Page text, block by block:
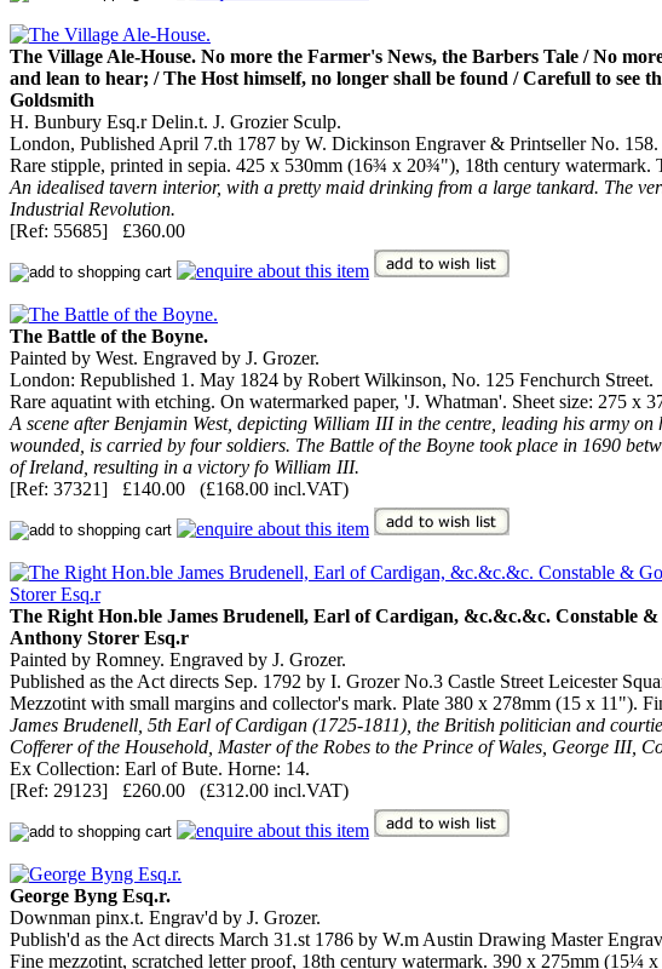
The Village Ale-House. No more the Farmer's News, the Barbers Tale / No
and lean to hear; / The Host himself, no longer shall be found / Carefull to
Goldsmith
H. Bunbury Esq.r Delin.t. J. Grozier Sculp.
London, Published April 7.th 1787 by W. Dickinson Engraver & Printseller No.
Rare stipple, printed in sepia. 425 x 530mm (16¾ x 20¾"), 18th century watermark.
An idealised tavern interior, with a pretty maid drinking from a large tankard. The
Industrial Revolution.
[Ref: 55685] £360.00
The Battle of the Boyne.
Painted by West. Engraved by J. Grozer.
London: Republished 1. May 1824 by Robert Wilkinson, No. 125 Fenchurch Street.
Rare aquatint with etching. On watermarked paper, 'J. Whatman'. Sheet size: 275
A scene after Benjamin West, depicting William III in the centre, leading his army
wounded, is carried by four soldiers. The Battle of the Boyne took place in 1690
of Ireland, resulting in a victory fo William III.
[Ref: 37321] £140.00 (£168.00 incl.VAT)
The Right Hon.ble James Brudenell, Earl of Cardigan, &c.&c.&c. Constable
Anthony Storer Esq.r
Painted by Romney. Engraved by J. Grozer.
Published as the Act directs Sep. 1792 by I. Grozer No.3 Castle Street Leicester
Mezzotint with small margins and collector's mark. Plate 380 x 278mm (15 x 11").
James Brudenell, 5th Earl of Cardigan (1725-1811), the British politician and
Cofferer of the Household, Master of the Robes to the Prince of Wales, George III,
Ex Collection: Earl of Bute. Horne: 14.
[Ref: 29123] £260.00 (£312.00 incl.VAT)
George Byng Esq.r.
Downman pinx.t. Engrav'd by J. Grozer.
Publish'd as the Act directs March 31.st 1786 by W.m Austin Drawing Master
Fine mezzotint, scratched letter proof, 18th century watermark. 390 x 275mm (15¼